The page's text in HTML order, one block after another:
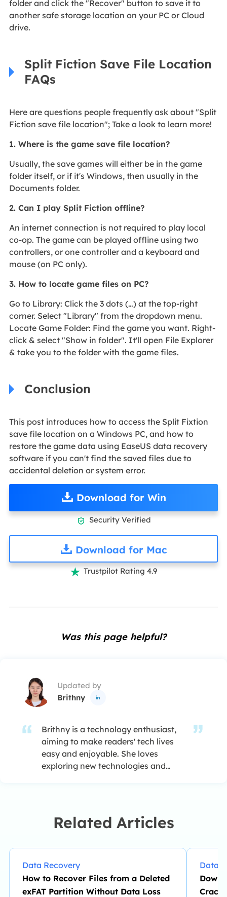
folder and click the "Recover" button to save it to
another safe storage location on your PC or Cloud
drive.
Split Fiction Save File Location
FAQs
Here are questions people frequently ask about "Split
Fiction save file location"; Take a look to learn more!
1. Where is the game save file location?
Usually, the save games will either be in the game
folder itself, or if it's Windows, then usually in the
Documents folder.
2. Can I play Split Fiction offline?
An internet connection is not required to play local
co-op. The game can be played offline using two
controllers, or one controller and a keyboard and
mouse (on PC only).
3. How to locate game files on PC?
Go to Library: Click the 3 dots (…) at the top-right
corner. Select "Library" from the dropdown menu.
Locate Game Folder: Find the game you want. Right-
click & select "Show in folder". It'll open File Explorer
& take you to the folder with the game files.
Conclusion
This post introduces how to access the Split Fixtion
save file location on a Windows PC, and how to
restore the game data using EaseUS data recovery
software if you can't find the saved files due to
accidental deletion or system error.
Download for Win
 Security Verified
Download for Mac
 Trustpilot Rating 4.9
Was this page helpful?
Updated by
Brithny

Brithny is a technology enthusiast,
aiming to make readers' tech lives
easy and enjoyable. She loves
exploring new technologies and
Facebook or Twitter.…
Related Articles
Data Recovery
How to Recover Files from a Deleted
exFAT Partition Without Data Loss
Data
Crack